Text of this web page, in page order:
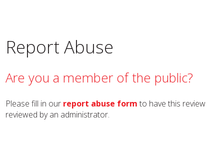
Report Abuse
Are you a member of the public?
Please fill in our report abuse form to have this review
reviewed by an administrator.